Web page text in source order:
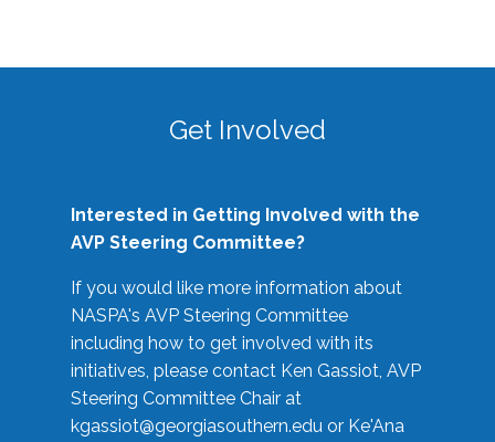
Get Involved
Interested in Getting Involved with the
AVP Steering Committee?
If you would like more information about
NASPA's AVP Steering Committee
including how to get involved with its
initiatives, please contact Ken Gassiot, AVP
Steering Committee Chair at
kgassiot@georgiasouthern.edu or Ke'Ana